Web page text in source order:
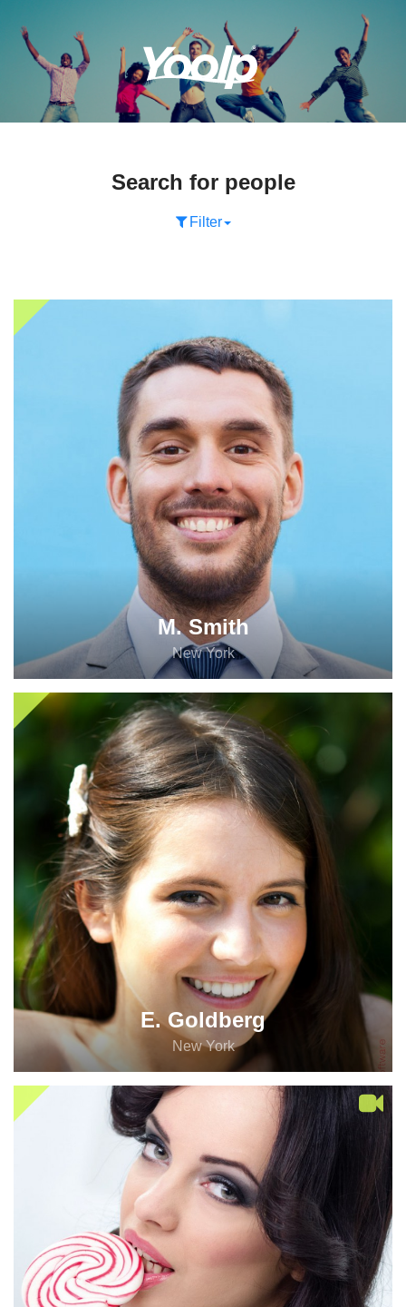
Search for people
Filter
M. Smith
New York
E. Goldberg
New York